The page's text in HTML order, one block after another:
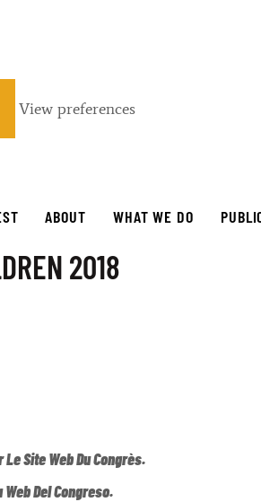
View preferences
ABOUT WHAT WE DO
2018
Site Web Du Congrès.
Del Congreso.